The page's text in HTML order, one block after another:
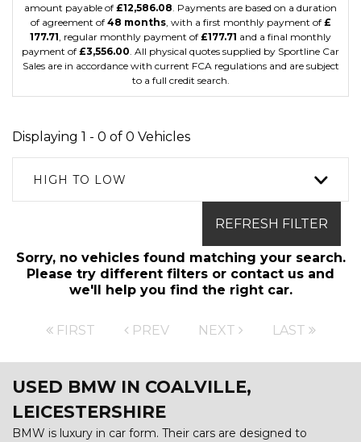
amount payable of £12,586.08. Payments are based on a duration
of agreement of 48 months, with a first monthly payment of £
177.71, regular monthly payment of £177.71 and a final monthly
payment of £3,556.00. All physical quotes supplied by Sportline Car
Sales are in accordance with current FCA regulations and are subject
to a full credit search.
Displaying 1 - 0 of 0 Vehicles
HIGH TO LOW
REFRESH FILTER
Sorry, no vehicles found matching your search.
Please try different filters or contact us and
we'll help you find the right car.
FIRST PREV NEXT LAST
USED BMW IN COALVILLE,
LEICESTERSHIRE
BMW is luxury in car form. Their cars are designed to